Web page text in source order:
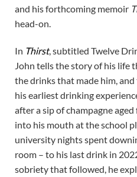
and his forthcoming memoir
head-on.
In Thirst, subtitled Twelve
John tells the story of his life
the drinks that made him,
his earliest drinking
after a sip of champagne
into his mouth at the school
university nights spent
room – to his last drink in
sobriety that followed, he